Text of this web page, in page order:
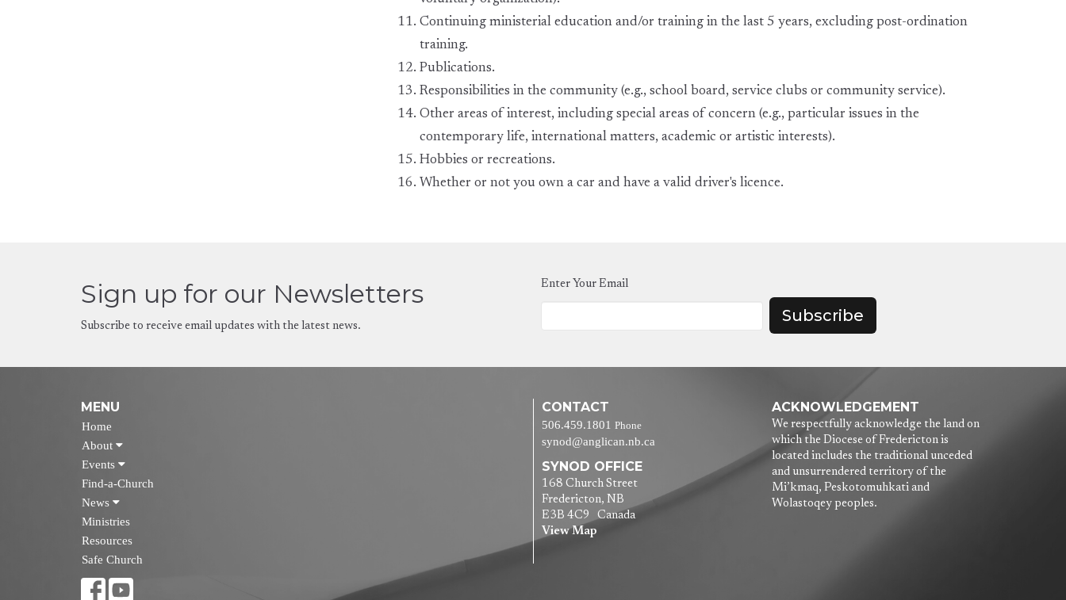
Continuing ministerial education and/or training in the last 5 years, excluding post-ordination
training.
Publications.
Responsibilities in the community (e.g., school board, service clubs or community service).
Other areas of interest, including special areas of concern (e.g., particular issues in the
contemporary life, international matters, academic or artistic interests).
Hobbies or recreations.
Whether or not you own a car and have a valid driver's licence.
Sign up for our Newsletters
Subscribe to receive email updates with the latest news.
Enter Your Email
Subscribe
MENU
Home
About
Events
Find-a-Church
News
Ministries
Resources
Safe Church
CONTACT
506.459.1801 Phone
synod@anglican.nb.ca
SYNOD OFFICE
168 Church Street
Fredericton, NB
E3B 4C9 Canada
View Map
ACKNOWLEDGEMENT
We respectfully acknowledge the land on
which the Diocese of Fredericton is
located includes the traditional unceded
and unsurrendered territory of the
Mi’kmaq, Peskotomuhkati and
Wolastoqey peoples.